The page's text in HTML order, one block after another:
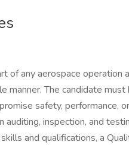
of any aerospace operation
manner. The candidate
safety, performance,
auditing, inspection, and
and qualifications, a